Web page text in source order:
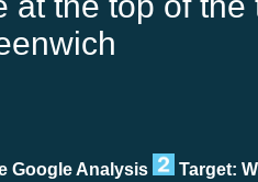
Google Analysis Target: